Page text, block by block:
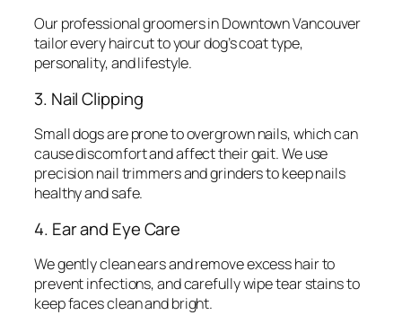
Our professional groomers in Downtown Vancouver
tailor every haircut to your dog’s coat type,
personality, and lifestyle.
3. Nail Clipping
Small dogs are prone to overgrown nails, which can
cause discomfort and affect their gait. We use
precision nail trimmers and grinders to keep nails
healthy and safe.
4. Ear and Eye Care
We gently clean ears and remove excess hair to
prevent infections, and carefully wipe tear stains to
keep faces clean and bright.